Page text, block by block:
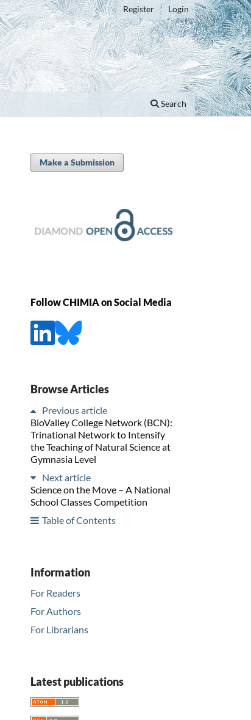
Search
Register Login
Make a Submission
Follow CHIMIA on Social Media
Browse Articles
Previous article
BioValley College Network (BCN):
Trinational Network to Intensify
the Teaching of Natural Science at
Gymnasia Level
Next article
Science on the Move – A National
School Classes Competition
Table of Contents
Information
For Readers
For Authors
For Librarians
Latest publications